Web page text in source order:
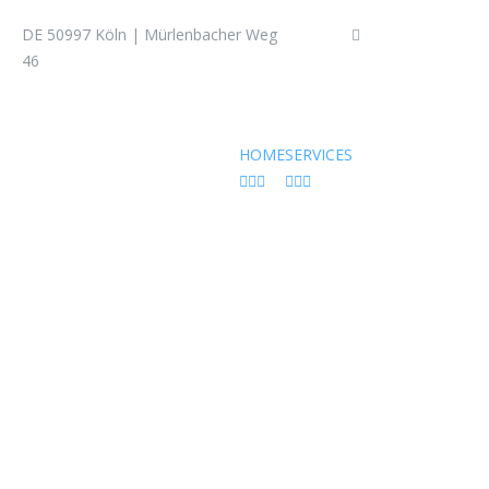
DE 50997 Köln | Mürlenbacher Weg
46
HOMESERVICES